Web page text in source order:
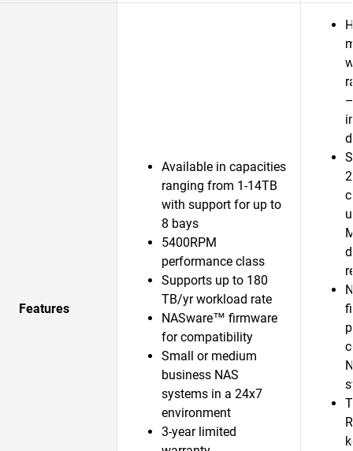
Features
Available in capacities
ranging from 1-14TB
with support for up to
8 bays
5400RPM
performance class
Supports up to 180
TB/yr workload rate
NASware™ firmware
for compatibility
Small or medium
business NAS
systems in a 24x7
environment
3-year limited